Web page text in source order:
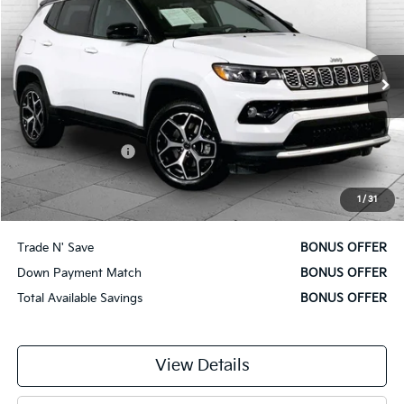
1 / 31
Price Drop
VIN:
3C4NJDCN9ST521743 Stock:X15842Model:MPJP74
37,038 mi Ext. Int.
CABLE DAHMER PRICE:
Less
Retail Price
$22,000
Administrative Fee
$620
Cable Dahmer Price
$22,620
Additional Bonus Offers
Trade N' Save
BONUS OFFER
Down Payment Match
BONUS OFFER
Total Available Savings
BONUS OFFER
View Details